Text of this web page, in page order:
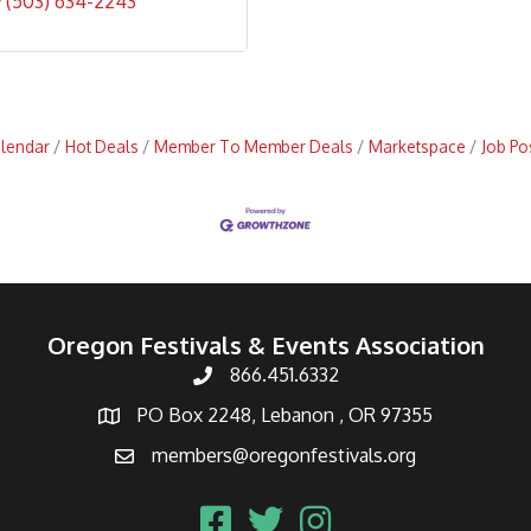
Hot Deals Member To Member Deals Marketspace Job
Oregon Festivals & Events Association
866.451.6332
PO Box 2248, Lebanon , OR 97355
members@oregonfestivals.org